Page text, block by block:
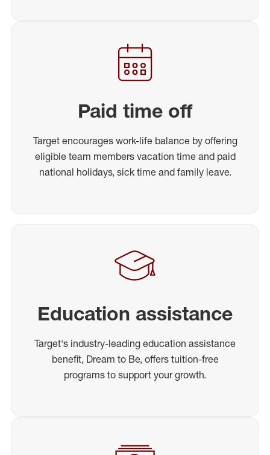
Paid time off
Target encourages work-life balance by offering
eligible team members vacation time and paid
national holidays, sick time and family leave.
Education assistance
Target's industry-leading education assistance
benefit, Dream to Be, offers tuition-free
programs to support your growth.